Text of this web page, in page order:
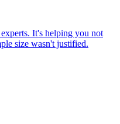
It's helping you not
size wasn't justified.